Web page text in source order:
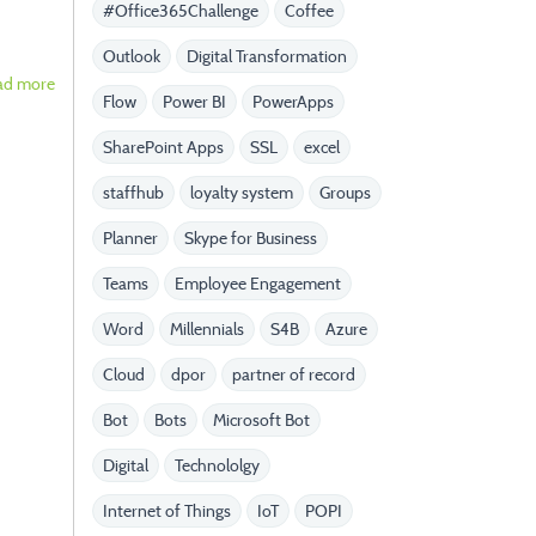
more
#Office365Challenge Coffee
Outlook Digital Transformation
Flow Power BI PowerApps
SharePoint Apps SSL excel
staffhub loyalty system Groups
Planner Skype for Business
Teams Employee Engagement
Word Millennials S4B Azure
Cloud dpor partner of record
Bot Bots Microsoft Bot
Digital Technololgy
Internet of Things IoT POPI